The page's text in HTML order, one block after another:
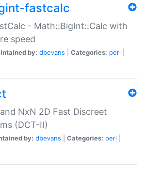
fastcalc
- Math::BigInt::Calc with
speed
by: dbevans Categories: perl
NxN 2D Fast Discreet
(DCT-II)
by: dbevans Categories: perl